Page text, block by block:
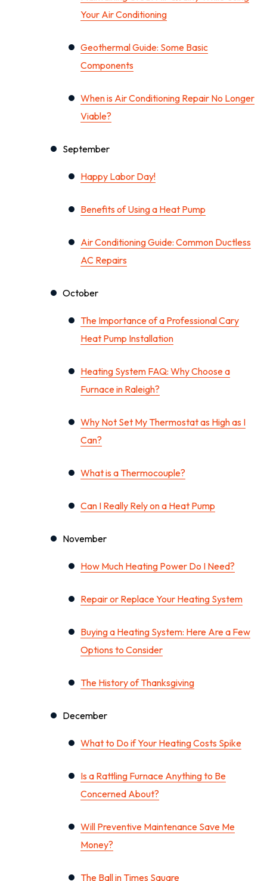
Your Air Conditioning
Geothermal Guide: Some Basic
Components
When is Air Conditioning Repair No Longer
Viable?
September
Happy Labor Day!
Benefits of Using a Heat Pump
Air Conditioning Guide: Common Ductless
AC Repairs
October
The Importance of a Professional Cary
Heat Pump Installation
Heating System FAQ: Why Choose a
Furnace in Raleigh?
Why Not Set My Thermostat as High as I
Can?
What is a Thermocouple?
Can I Really Rely on a Heat Pump
November
How Much Heating Power Do I Need?
Repair or Replace Your Heating System
Buying a Heating System: Here Are a Few
Options to Consider
The History of Thanksgiving
December
What to Do if Your Heating Costs Spike
Is a Rattling Furnace Anything to Be
Concerned About?
Will Preventive Maintenance Save Me
Money?
The Ball in Times Square